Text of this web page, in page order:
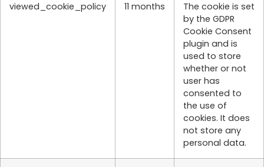
viewed_cookie_policy 11 months
The cookie is set
by the GDPR
Cookie Consent
plugin and is
used to store
whether or not
user has
consented to
the use of
cookies. It does
not store any
personal data.